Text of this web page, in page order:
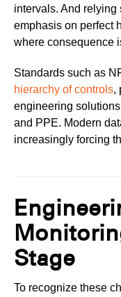
intervals. And
emphasis on perfect
where consequence
Standards such as
hierarchy of controls,
engineering
and PPE. Modern
increasingly forcing
Stage
To recognize these